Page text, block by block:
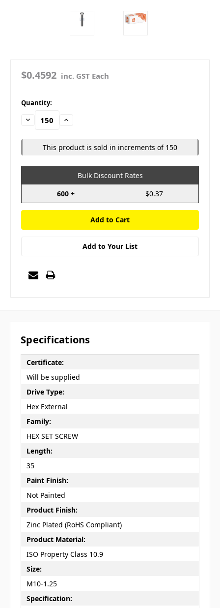
$0.4592 inc. GST Each
in
stock
Quantity:
Decrease
Quantity:
Increase
This product is sold in increments of 150
Bulk Discount Rates
600 +
$0.37
Add to Your List
Specifications
Certificate:
Will be supplied
Drive Type:
Hex External
Family:
HEX SET SCREW
Length:
35
Paint Finish:
Not Painted
Product Finish:
Zinc Plated (RoHS Compliant)
Product Material:
ISO Property Class 10.9
Size:
M10-1.25
Specification: